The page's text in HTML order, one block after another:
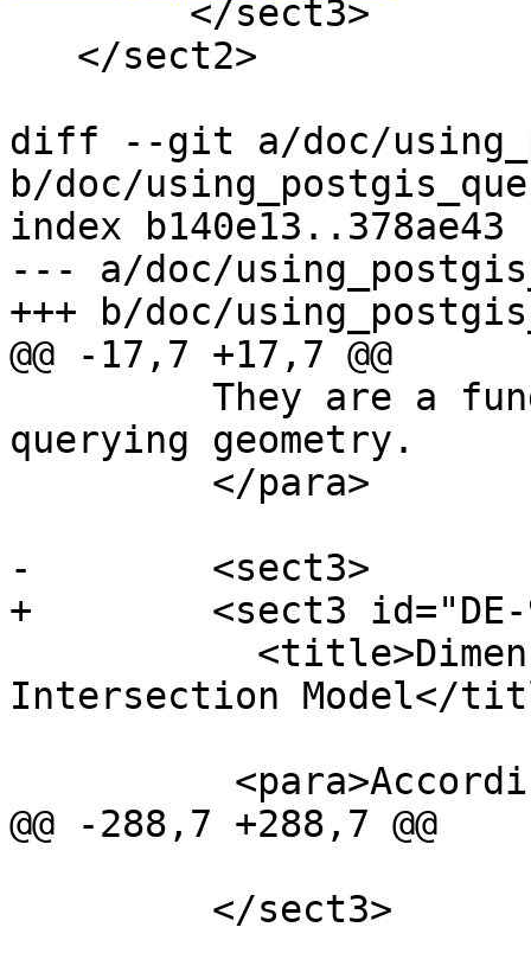
diff --git a/doc/
b/doc/
index b140e13..378ae43
--- a/doc/
+++ b/doc/
@@ -17,7 +17,7 @@
querying geometry.
-        <sect3>
+        <sect3 id="DE-
Intersection Model</
@@ -288,7 +288,7 @@